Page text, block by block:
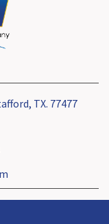
TX. 77477